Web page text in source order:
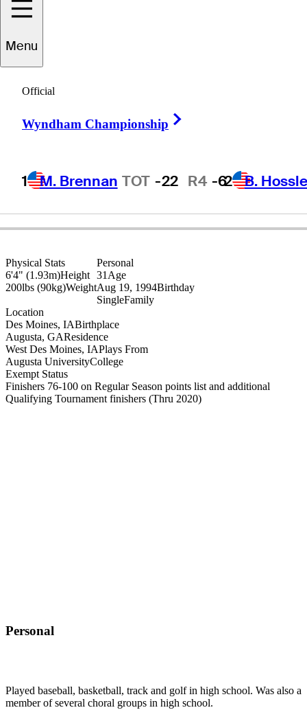
Menu
Official
Wyndham Championship
1 M. Brennan TOT -22 R4 -62 B.
Broc
UNITED STATES
Physical Stats
6'4" (1.93m)Height
200lbs (90kg)Weight
Exempt Status
Finishers 76-100 on Regular Season points list and additional
Qualifying Tournament finishers (Thru 2020)
Location
Des Moines, IABirthplace
Augusta, GAResidence
West Des Moines, IAPlays From
Augusta UniversityCollege
Personal
31 Age
Aug 19, 1994Birthday
SingleFamily
Personal
Played baseball, basketball, track and golf in high school. Was also a
member of several choral groups in high school.